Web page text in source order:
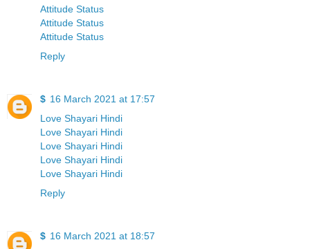
Attitude Status
Attitude Status
Attitude Status
Reply
$ 16 March 2021 at 17:57
Love Shayari Hindi
Love Shayari Hindi
Love Shayari Hindi
Love Shayari Hindi
Love Shayari Hindi
Reply
$ 16 March 2021 at 18:57